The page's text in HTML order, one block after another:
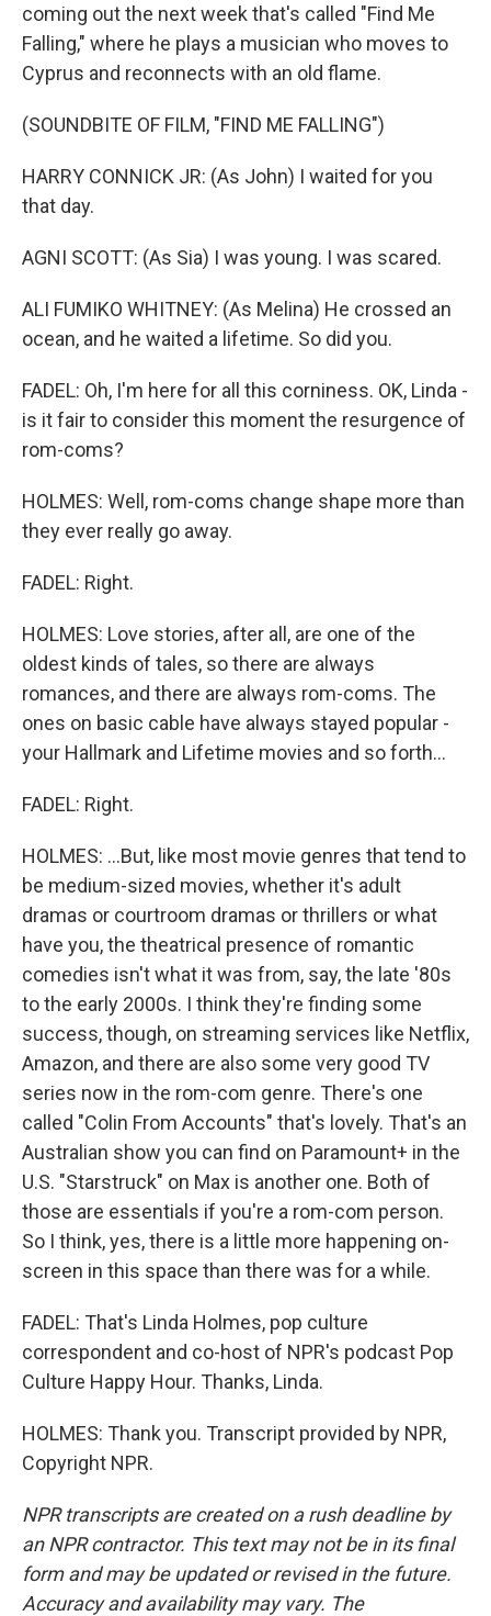
coming out the next week that's called "Find Me
Falling," where he plays a musician who moves to
Cyprus and reconnects with an old flame.
(SOUNDBITE OF FILM, "FIND ME FALLING")
HARRY CONNICK JR: (As John) I waited for you
that day.
AGNI SCOTT: (As Sia) I was young. I was scared.
ALI FUMIKO WHITNEY: (As Melina) He crossed an
ocean, and he waited a lifetime. So did you.
FADEL: Oh, I'm here for all this corniness. OK, Linda -
is it fair to consider this moment the resurgence of
rom-coms?
HOLMES: Well, rom-coms change shape more than
they ever really go away.
FADEL: Right.
HOLMES: Love stories, after all, are one of the
oldest kinds of tales, so there are always
romances, and there are always rom-coms. The
ones on basic cable have always stayed popular -
your Hallmark and Lifetime movies and so forth...
FADEL: Right.
HOLMES: ...But, like most movie genres that tend to
be medium-sized movies, whether it's adult
dramas or courtroom dramas or thrillers or what
have you, the theatrical presence of romantic
comedies isn't what it was from, say, the late '80s
to the early 2000s. I think they're finding some
success, though, on streaming services like Netflix,
Amazon, and there are also some very good TV
series now in the rom-com genre. There's one
called "Colin From Accounts" that's lovely. That's an
Australian show you can find on Paramount+ in the
U.S. "Starstruck" on Max is another one. Both of
those are essentials if you're a rom-com person.
So I think, yes, there is a little more happening on-
screen in this space than there was for a while.
FADEL: That's Linda Holmes, pop culture
correspondent and co-host of NPR's podcast Pop
Culture Happy Hour. Thanks, Linda.
HOLMES: Thank you. Transcript provided by NPR,
Copyright NPR.
NPR transcripts are created on a rush deadline by
an NPR contractor. This text may not be in its final
form and may be updated or revised in the future.
Accuracy and availability may vary. The